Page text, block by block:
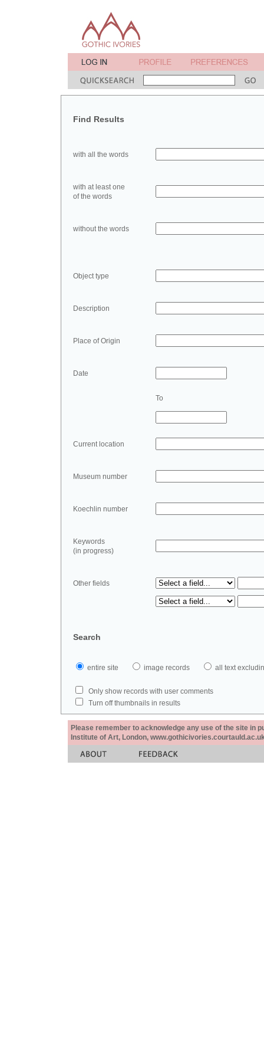
Find Results
with all the words
with at least one
of the words
without the words
Object type
Description
Place of Origin
Date
To
Current location
Museum number
Koechlin number
Keywords
(in progress)
Other fields
Search
entire site image records all text
Only show records with user comments
Turn off thumbnails in results
Please remember to acknowledge any use of the site in
Institute of Art, London,